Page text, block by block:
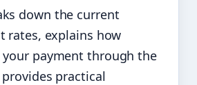
down the current
rates, explains how
payment through the
practical